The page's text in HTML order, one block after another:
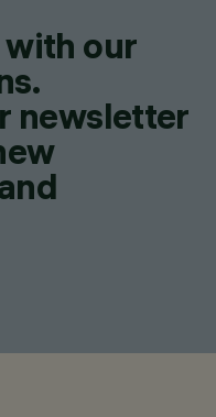
our
newsletter